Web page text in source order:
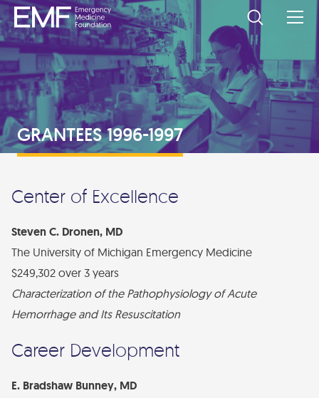
GRANTEES 1996-1997
Center of Excellence
Steven C. Dronen, MD
The University of Michigan Emergency Medicine
$249,302 over 3 years
Characterization of the Pathophysiology of Acute
Hemorrhage and Its Resuscitation
Career Development
E. Bradshaw Bunney, MD
SUPPORT EMF
Corporate Partners
Donate Now
Other Ways to Give
Levels of Support
DONORS AND PARTNERS
Individual Donors
Grant Partners
Support from ACEP
GRANTS
Apply for a Grant
2024-2025 Research Topics
GRANTEES
Past Grantees
Council Challenge
Privacy Policy
Contact Us
Find Your Brick - EMF Plaza
Diversity, Health Equity, and Inclusion Statement
DONATE